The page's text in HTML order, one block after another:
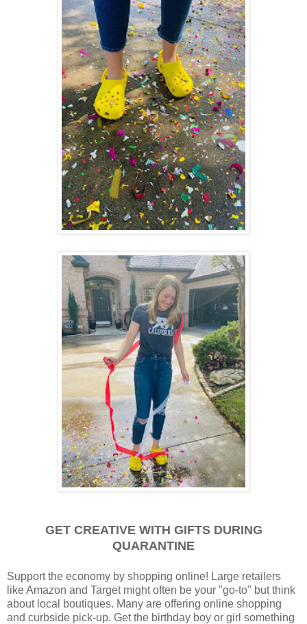
GET CREATIVE WITH GIFTS DURING
QUARANTINE
Support the economy by shopping online! Large retailers
like Amazon and Target might often be your "go-to" but think
about local boutiques. Many are offering online shopping
and curbside pick-up. Get the birthday boy or girl something